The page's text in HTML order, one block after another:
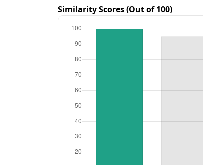
Similarity Scores (Out of 100)